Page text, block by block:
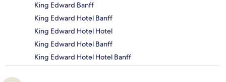
King Edward Banff
King Edward Hotel Banff
King Edward Hotel Hotel
King Edward Hotel Banff
King Edward Hotel Hotel Banff